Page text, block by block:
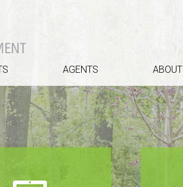
AGENTS ABOUT